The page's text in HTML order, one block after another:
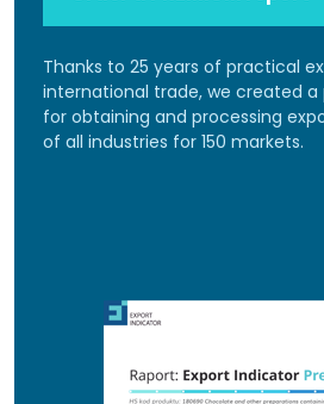
Thanks to 25 years of practical
international trade, we created
for obtaining and processing
of all industries for 150 markets.